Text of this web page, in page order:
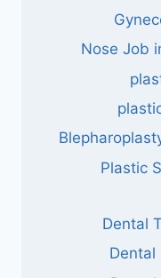
Nose Job
Plastic
Dental
Dental